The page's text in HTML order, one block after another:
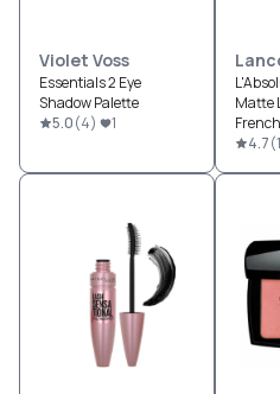
Violet Voss
Essentials 2 Eye
Shadow Palette
5.0(4) 1
Matte
4.7(